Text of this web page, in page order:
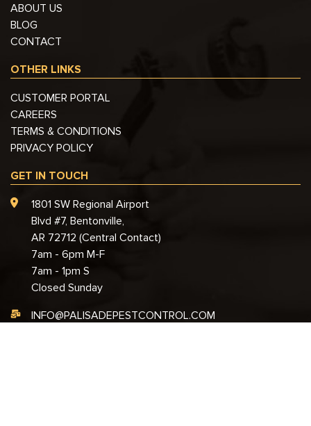
ABOUT US
BLOG
CONTACT
OTHER LINKS
CUSTOMER PORTAL
CAREERS
TERMS & CONDITIONS
PRIVACY POLICY
GET IN TOUCH
1801 SW Regional Airport
Blvd #7, Bentonville,
AR 72712 (Central Contact)
7am - 6pm M-F
7am - 1pm S
Closed Sunday
INFO@PALISADEPESTCONTROL.COM